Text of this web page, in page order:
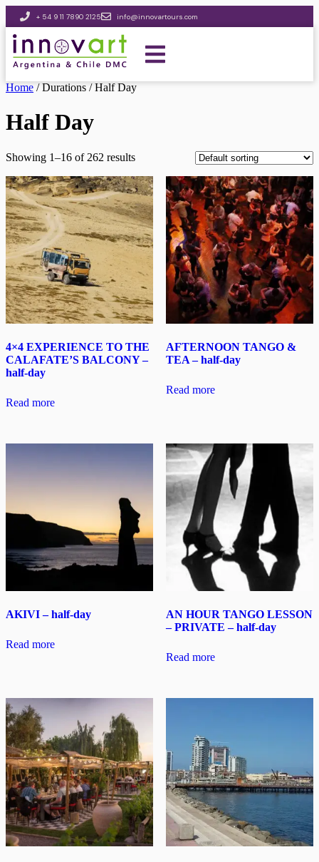
+ 54 9 11 7890 2125 info@innovartours.com
Home / Durations / Half Day
Half Day
Showing 1–16 of 262 results
4×4 EXPERIENCE TO THE
CALAFATE’S BALCONY –
half-day
Read more
AFTERNOON TANGO &
TEA – half-day
Read more
AKIVI – half-day
Read more
AN HOUR TANGO LESSON
– PRIVATE – half-day
Read more